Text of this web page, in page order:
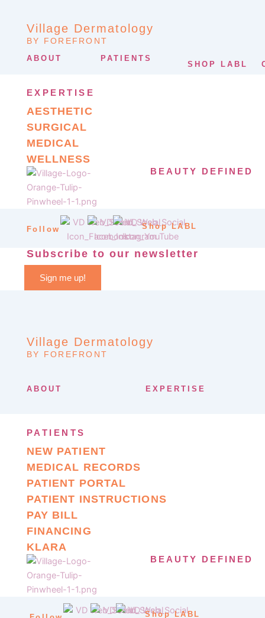
Village Dermatology
BY FOREFRONT
ABOUT PATIENTS
SHOP LABL
EXPERTISE
AESTHETIC
SURGICAL
MEDICAL
WELLNESS
BEAUTY DEFINED
Follow Shop LABL
Subscribe to our newsletter
Sign me up!
Village Dermatology
BY FOREFRONT
ABOUT EXPERTISE
PATIENTS
NEW PATIENT
MEDICAL RECORDS
PATIENT PORTAL
PATIENT INSTRUCTIONS
PAY BILL
FINANCING
KLARA
BEAUTY DEFINED
Shop LABL